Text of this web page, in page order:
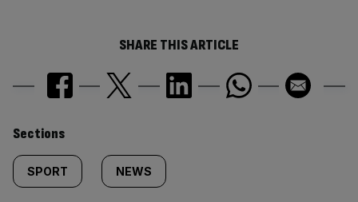
SHARE THIS ARTICLE
Similarly
tagged
Sections
SPORT NEWS